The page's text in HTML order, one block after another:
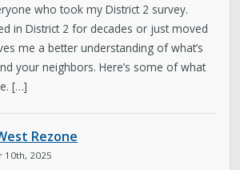
who took my District 2 survey.
in District 2 for decades or just moved
me a better understanding of what’s
your neighbors. Here’s some of what
[…]
Rezone
10th, 2025